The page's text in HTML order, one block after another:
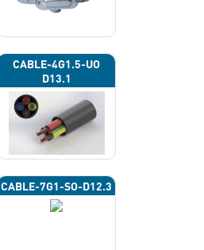
CABLE-4G1.5-UO
D13.1
CABLE-7G1-SO-D12.3